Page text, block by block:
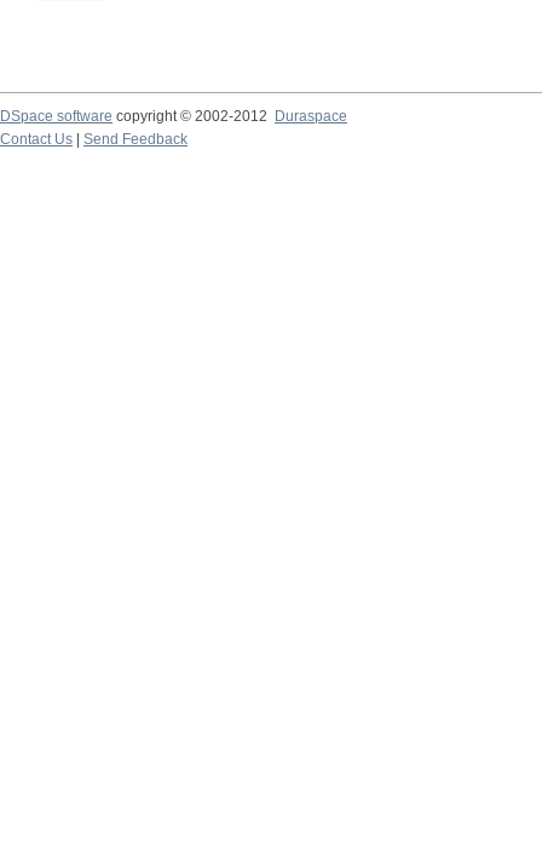
DSpace software copyright © 2002-2012
Duraspace
Contact Us
Send Feedback